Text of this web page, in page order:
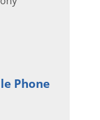
Phone